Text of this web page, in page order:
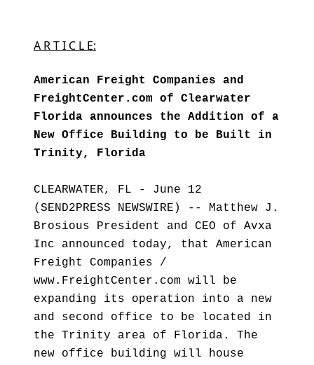
A R T I C L E:
American Freight Companies and
FreightCenter.com of Clearwater
Florida announces the Addition of a
New Office Building to be Built in
Trinity, Florida
CLEARWATER, FL - June 12
(SEND2PRESS NEWSWIRE) -- Matthew J.
Brosious President and CEO of Avxa
Inc announced today, that American
Freight Companies /
www.FreightCenter.com will be
expanding its operation into a new
and second office to be located in
the Trinity area of Florida. The
new office building will house